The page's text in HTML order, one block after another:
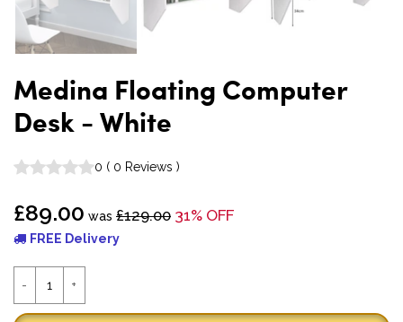
Medina Floating Computer
Desk - White
0 ( 0 Reviews )
£89.00 was £129.00 31% OFF
FREE Delivery